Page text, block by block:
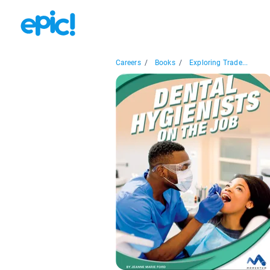
Careers / Books / Exploring Trade...